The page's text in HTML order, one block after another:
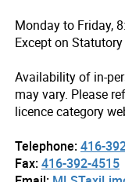
Monday to Friday,
Except on
Availability of in-
may vary. Please
licence category
Telephone:416-
Fax:416-392-4515